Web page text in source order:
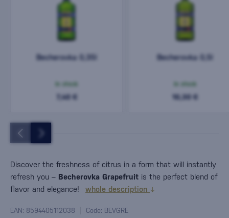
Becherovka 0,35l
7,40 €
Becherovka 0,5l
10,30 €
Discover the freshness of citrus in a form that will instantly
refresh you – Becherovka Grapefruit is the perfect blend of
flavor and elegance!
whole description
EAN: 8594405112038 Code: BEVGRE